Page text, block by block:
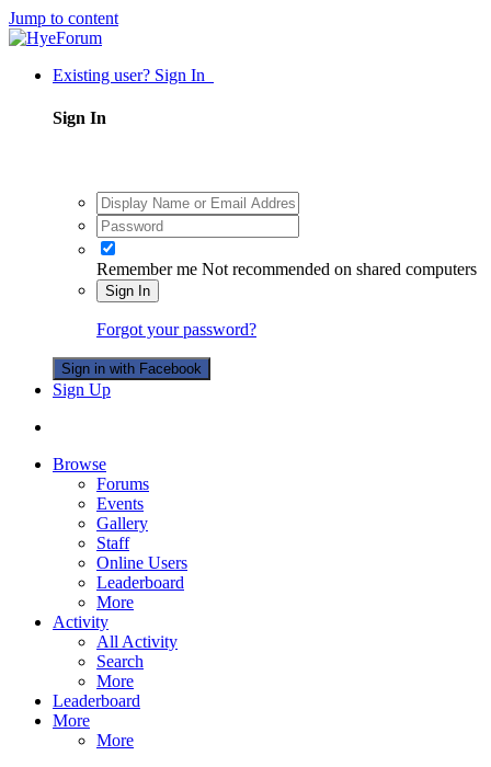
Jump to content
Existing user? Sign In
Sign In
Remember me Not recommended on shared computers
Sign In
Forgot your password?
Sign in with Facebook
Sign Up
Browse
Forums
Events
Gallery
Staff
Online Users
Leaderboard
More
Activity
All Activity
Search
More
Leaderboard
More
More